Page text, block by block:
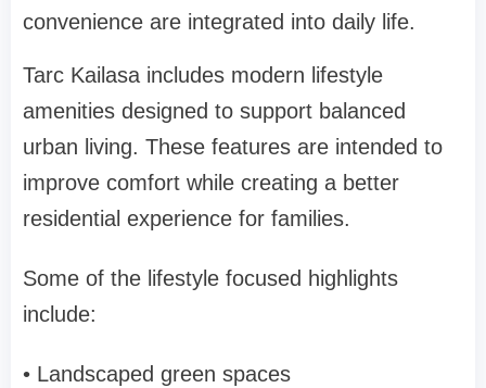
convenience are integrated into daily life.
Tarc Kailasa includes modern lifestyle
amenities designed to support balanced
urban living. These features are intended to
improve comfort while creating a better
residential experience for families.
Some of the lifestyle focused highlights
include:
• Landscaped green spaces